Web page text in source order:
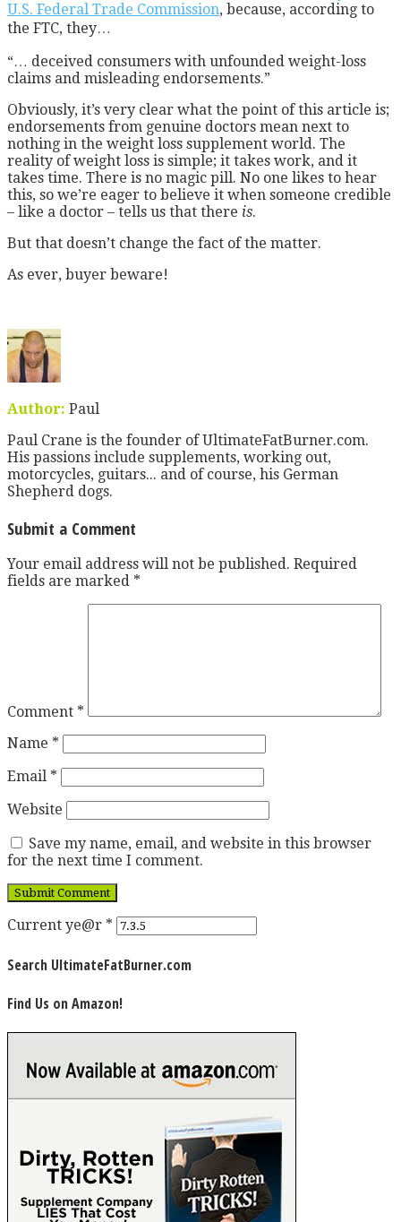
U.S. Federal Trade Commission, because, according to
the FTC, they…
“… deceived consumers with unfounded weight-loss
claims and misleading endorsements.”
Obviously, it’s very clear what the point of this article is;
endorsements from genuine doctors mean next to
nothing in the weight loss supplement world. The
reality of weight loss is simple; it takes work, and it
takes time. There is no magic pill. No one likes to hear
this, so we’re eager to believe it when someone credible
– like a doctor – tells us that there is.
But that doesn’t change the fact of the matter.
As ever, buyer beware!
Author: Paul
Paul Crane is the founder of UltimateFatBurner.com.
His passions include supplements, working out,
motorcycles, guitars... and of course, his German
Shepherd dogs.
Submit a Comment
Your email address will not be published. Required
fields are marked *
Comment *
Name *
Email *
Website
Save my name, email, and website in this browser
for the next time I comment.
Current ye@r *
Search UltimateFatBurner.com
Find Us on Amazon!